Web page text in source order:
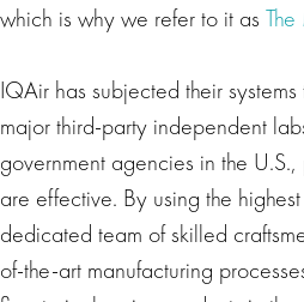
which is why we refer to it as
IQAir has subjected their
major third-party independent
government agencies in the
are effective. By using the
dedicated team of skilled
of-the-art manufacturing